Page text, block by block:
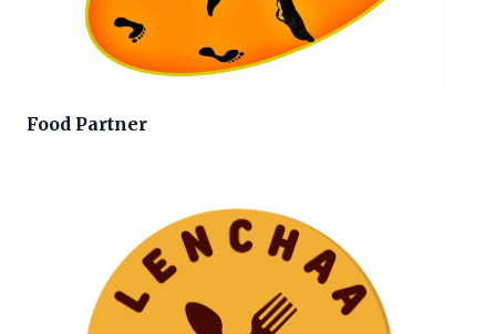
Food Partner